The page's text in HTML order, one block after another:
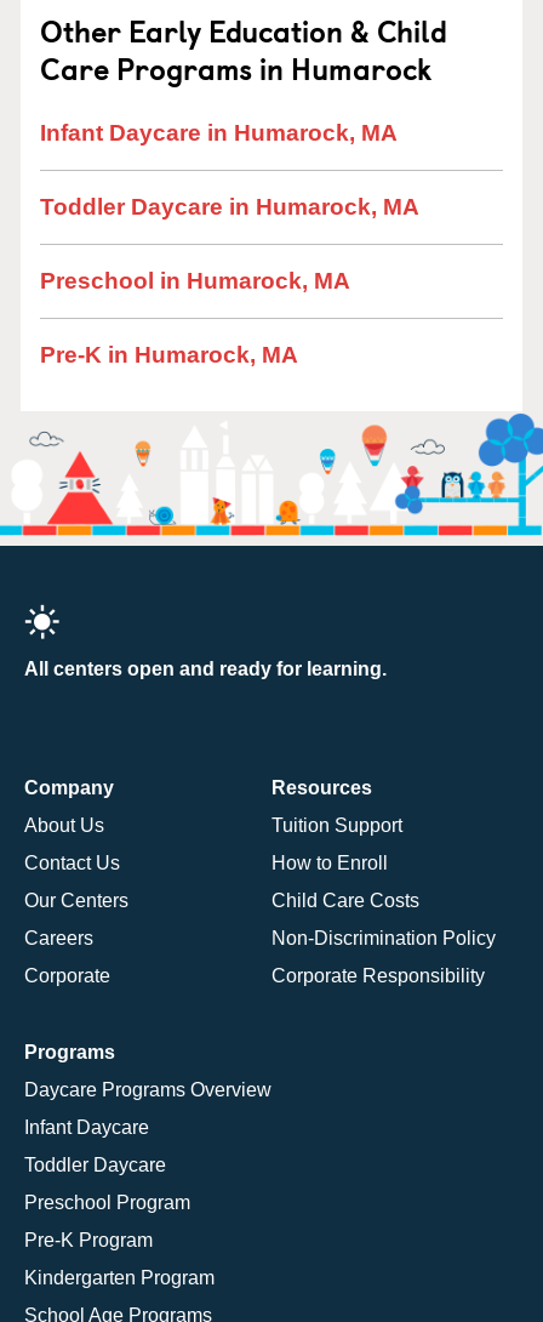
Other Early Education & Child
Care Programs in Humarock
Infant Daycare in Humarock, MA
Toddler Daycare in Humarock, MA
Preschool in Humarock, MA
Pre-K in Humarock, MA
All centers open and ready for learning.
Company
About Us
Contact Us
Our Centers
Careers
Corporate
Resources
Tuition Support
How to Enroll
Child Care Costs
Non-Discrimination Policy
Corporate Responsibility
Programs
Daycare Programs Overview
Infant Daycare
Toddler Daycare
Preschool Program
Pre-K Program
Kindergarten Program
School Age Programs